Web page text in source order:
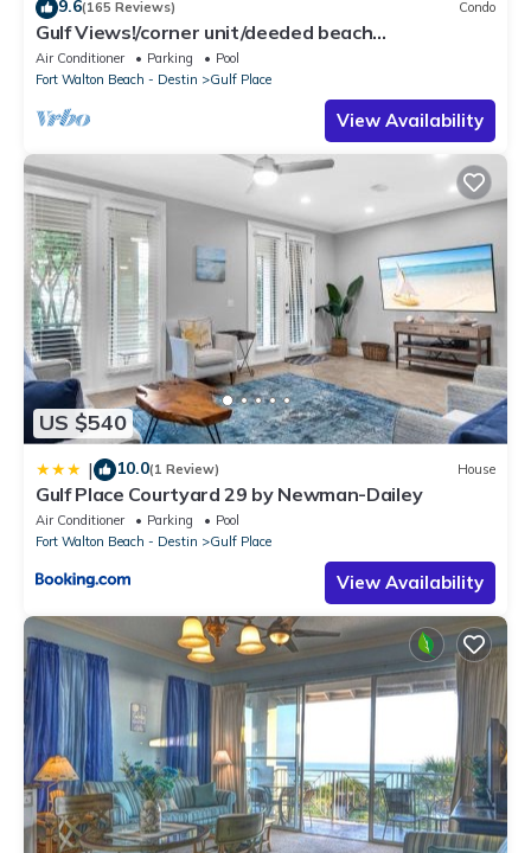
9.6(165 Reviews) Condo
Gulf Views!/corner unit/deeded beach
access/pickleball courts
Air Conditioner Parking
Pool
Fort Walton Beach - Destin
Gulf Place
View Availability
US $540
| 10.0(1 Review) House
Gulf Place Courtyard 29 by Newman-Dailey
Air Conditioner Parking
Pool
Fort Walton Beach - Destin
Gulf Place
View Availability